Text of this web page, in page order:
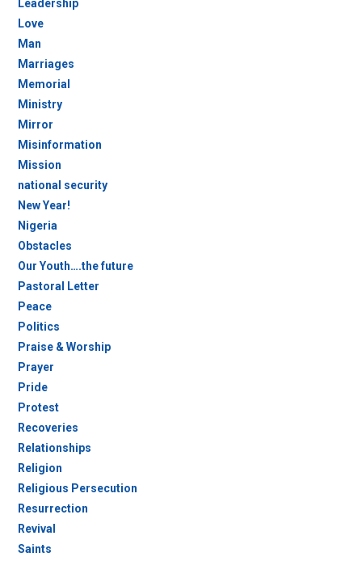
Leadership
Love
Man
Marriages
Memorial
Ministry
Mirror
Misinformation
Mission
national security
New Year!
Nigeria
Obstacles
Our Youth….the future
Pastoral Letter
Peace
Politics
Praise & Worship
Prayer
Pride
Protest
Recoveries
Relationships
Religion
Religious Persecution
Resurrection
Revival
Saints